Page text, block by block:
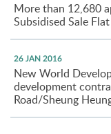
More than 12,680
Subsidised Sale
26 JAN 2016
New World
development
Road/Sheung